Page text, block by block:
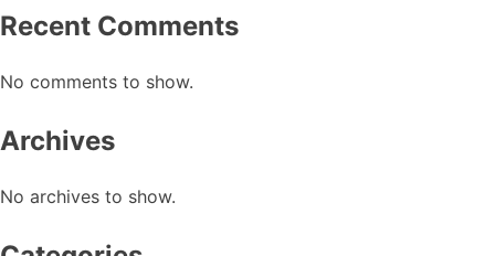
Recent Comments
No comments to show.
Archives
No archives to show.